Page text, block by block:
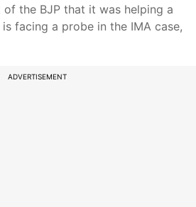
the BJP that it was helping a
facing a probe in the IMA case,
ADVERTISEMENT